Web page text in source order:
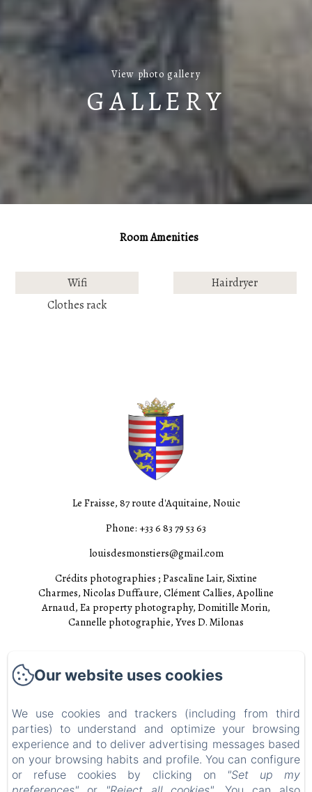
View photo gallery
GALLERY
Room Amenities
Wifi
Clothes rack
Hairdryer
Le Fraisse, 87 route d'Aquitaine, Nouic
Phone: +33 6 83 79 53 63
louisdesmonstiers@gmail.com
Crédits photographies ; Pascaline Lair, Sixtine
Charmes, Nicolas Duffaure, Clément Callies, Apolline
Arnaud, Ea property photography, Domitille Morin,
Cannelle photographie, Yves D. Milonas
Chambres
Experiences
Visites
EN
FR
Our website uses cookies
We use cookies and trackers (including from third
parties) to understand and optimize your browsing
experience and to deliver advertising messages based
on your browsing habits and profile. You can configure
or refuse cookies by clicking on
"Set up my